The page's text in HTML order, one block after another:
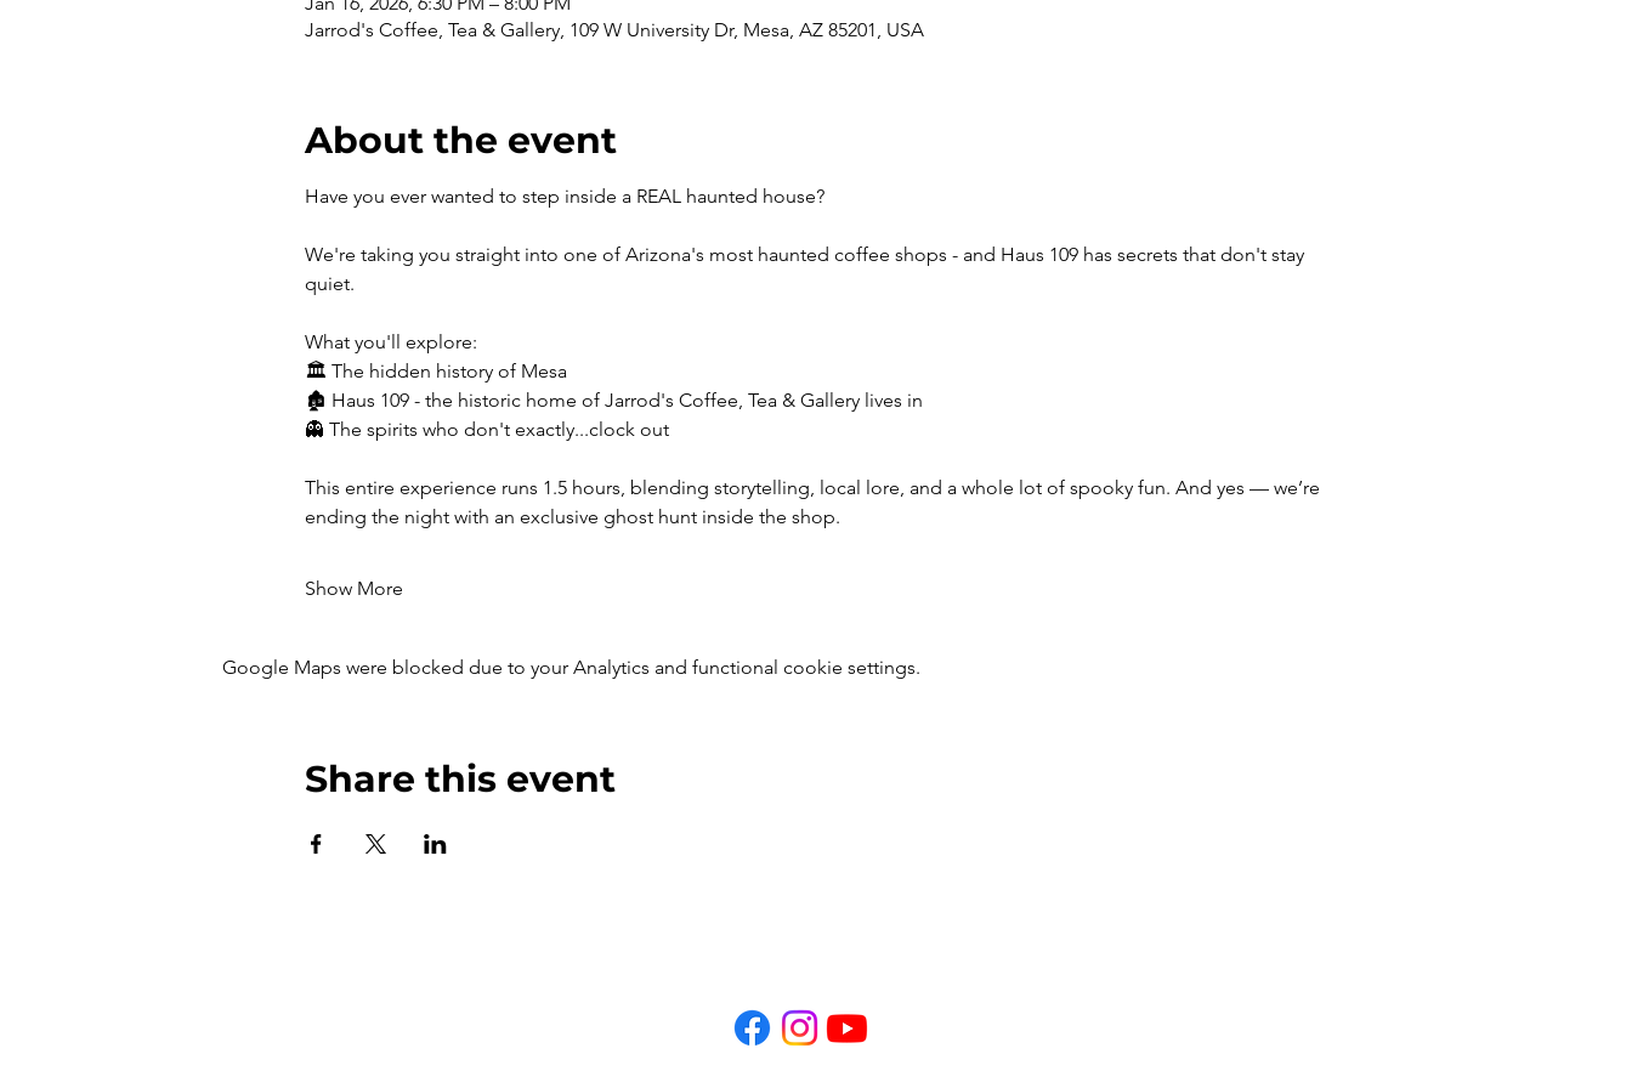
Jarrod's Coffee, Tea & Gallery, 109 W University Dr, Mesa, AZ 85201, USA
About the event
Have you ever wanted to step inside a REAL haunted house?
We're taking you straight into one of Arizona's most haunted coffee shops - and Haus 109 has secrets that don't stay
quiet.
What you'll explore:
🏛️ The hidden history of Mesa
🏚️ Haus 109 - the historic home of Jarrod's Coffee, Tea & Gallery lives in
👻 The spirits who don't exactly...clock out
This entire experience runs 1.5 hours, blending storytelling, local lore, and a whole lot of spooky fun. And yes — we’re
ending the night with an exclusive ghost hunt inside the shop.
Show More
Google Maps were blocked due to your Analytics and functional cookie settings.
Share this event